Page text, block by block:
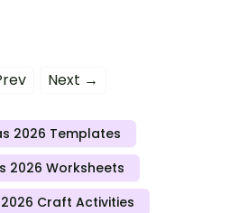
Next →
2026 Templates
2026 Worksheets
Craft Activities